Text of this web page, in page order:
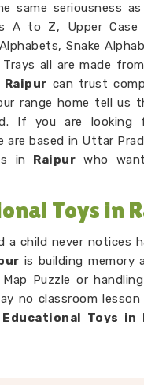
same seriousness
A to Z, Upper
Snake
Trays all are made
Raipur can trust
range home tell us
If you are looking
are based in Uttar
in Raipur who
Toys in
a child never notices
is building memory
Puzzle or
no classroom
Educational Toys in